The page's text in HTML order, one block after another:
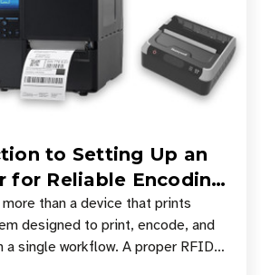
to Setting Up an
for Reliable Encoding
than a device that prints
designed to print, encode, and
a single workflow. A proper RFID
that printed inform